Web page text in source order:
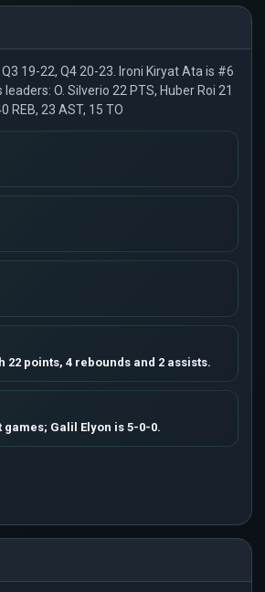
19-22, Q4 20-23. Ironi Kiryat Ata is #6
O. Silverio 22 PTS, Huber Roi 21
REB, 23 AST, 15 TO
points, 4 rebounds and 2 assists.
Galil Elyon is 5-0-0.